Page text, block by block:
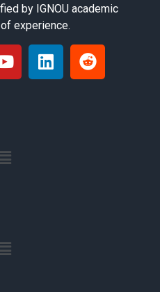
by IGNOU academic
experience.